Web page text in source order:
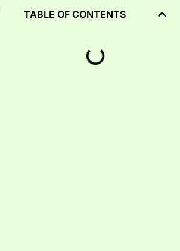
TABLE OF CONTENTS